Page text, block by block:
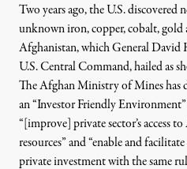
Two years ago, the U.S.discovered
unknown iron, copper, cobalt,
Afghanistan, which General David
U.S. Central Command, hailed as
The Afghan Ministry of Mines has
an “Investor Friendly
“[improve] private sector’s access
resources” and “enable and
private investment with the same